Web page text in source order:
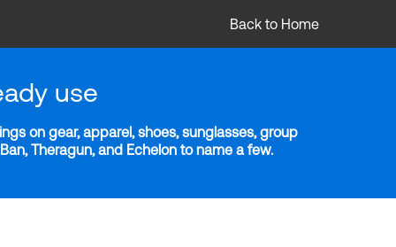
Back to Home
use
on gear, apparel, shoes, sunglasses, group
Theragun, and Echelon to name a few.